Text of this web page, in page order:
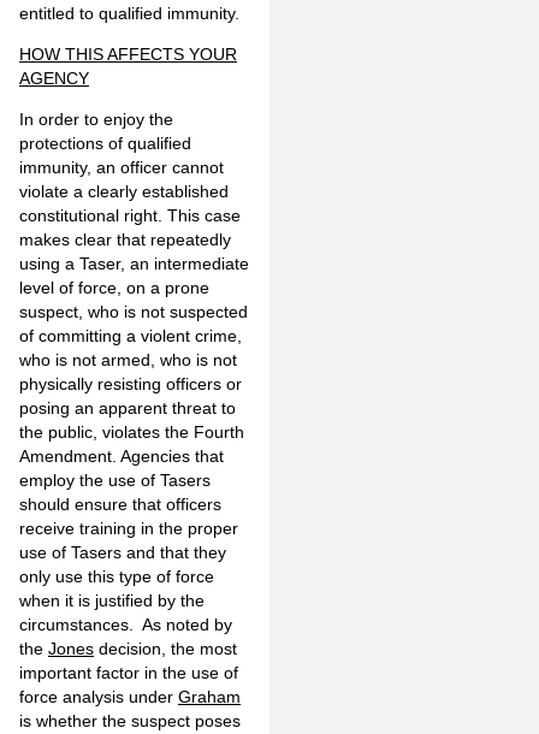
entitled to qualified immunity.
HOW THIS AFFECTS YOUR
AGENCY
In order to enjoy the
protections of qualified
immunity, an officer cannot
violate a clearly established
constitutional right. This case
makes clear that repeatedly
using a Taser, an intermediate
level of force, on a prone
suspect, who is not suspected
of committing a violent crime,
who is not armed, who is not
physically resisting officers or
posing an apparent threat to
the public, violates the Fourth
Amendment. Agencies that
employ the use of Tasers
should ensure that officers
receive training in the proper
use of Tasers and that they
only use this type of force
when it is justified by the
circumstances. As noted by
the Jones decision, the most
important factor in the use of
force analysis under Graham
is whether the suspect poses